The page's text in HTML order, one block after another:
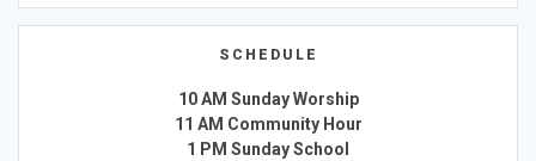
SCHEDULE
10 AM Sunday Worship
11 AM Community Hour
1 PM Sunday School